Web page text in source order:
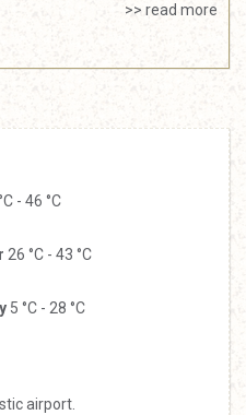
>> read more
- 46 °C
26 °C - 43 °C
5 °C - 28 °C
airport.